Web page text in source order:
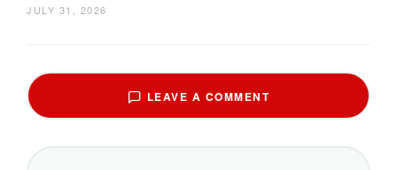
JULY 31, 2026
LEAVE A COMMENT